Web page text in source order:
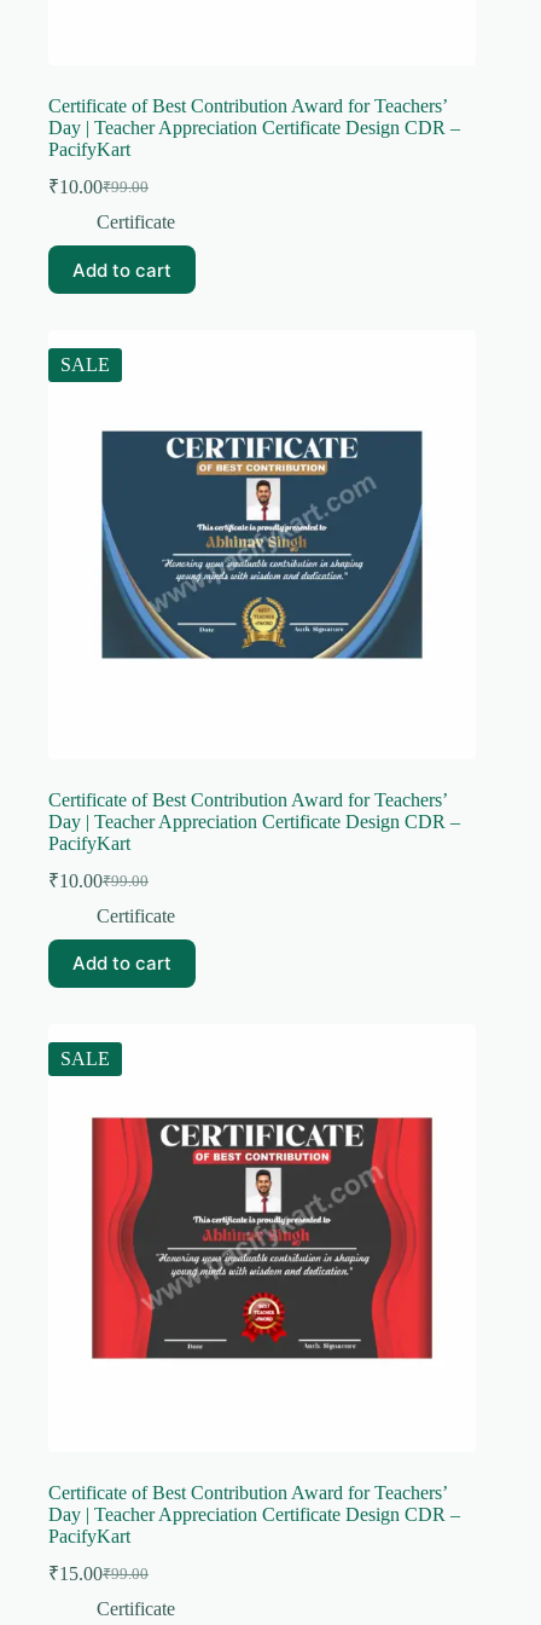
Certificate of Best Contribution Award for Teachers’
Day | Teacher Appreciation Certificate Design CDR –
PacifyKart
₹99.00
Original
price
₹99.00.
₹10.00Current
price
₹10.00.
Certificate
Add to cart
SALE
Certificate of Best Contribution Award for Teachers’
Day | Teacher Appreciation Certificate Design CDR –
PacifyKart
₹99.00
Original
price
₹99.00.
₹10.00Current
price
₹10.00.
Certificate
Add to cart
SALE
Certificate of Best Contribution Award for Teachers’
Day | Teacher Appreciation Certificate Design CDR –
PacifyKart
₹99.00
Original
price
₹15.00Current
price
Certificate